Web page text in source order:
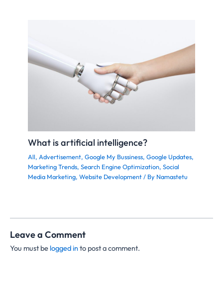
What is artificial intelligence?
All,Advertisement,Google My Bussiness,Google Updates,
Marketing Trends,Search Engine Optimization,Social
Media Marketing,Website Development/ By Namastetu
Leave a Comment
You must be logged into post a comment.